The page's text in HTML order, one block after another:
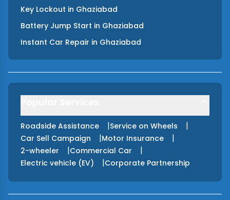
Key Lockout in Ghaziabad
Battery Jump Start in Ghaziabad
Instant Car Repair in Ghaziabad
Roadside Assistance |Service on Wheels |
Car Sell Campaign |Motor Insurance |
2-wheeler |Commercial Car |
Electric vehicle (EV) |Corporate Partnership